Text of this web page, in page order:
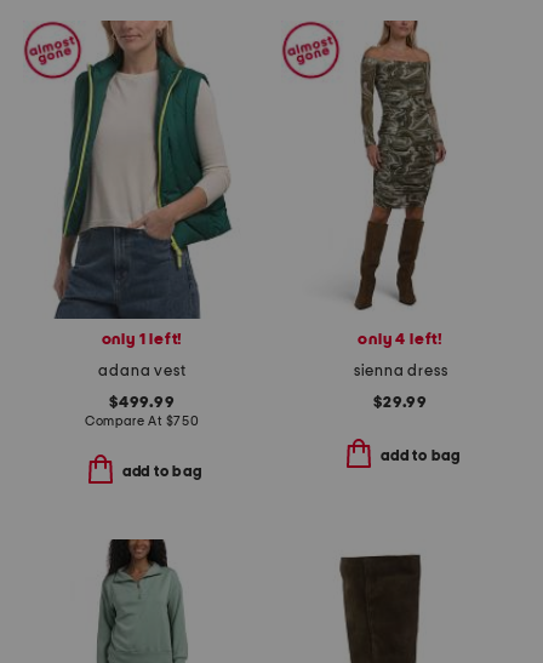
only 1 left!
adana vest
$499.99
Compare At $750
add to bag
only 4 left!
sienna dress
$29.99
add to bag